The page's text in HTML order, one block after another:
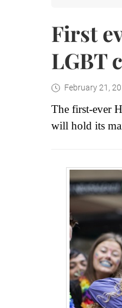
First
LGBT
February 21,
The first-ever
will hold its